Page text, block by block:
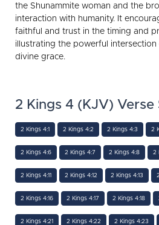
the Shunammite woman and the
interaction with humanity. It
faithful and trust in the timing and
illustrating the powerful intersection
divine grace.
2 Kings 4 (KJV) Verse
2 Kings 4:1 2 Kings 4:2 2 Kings 4:3 2
2 Kings 4:6 2 Kings 4:7 2 Kings 4:8 2
2 Kings 4:11 2 Kings 4:12 2 Kings 4:13
2 Kings 4:16 2 Kings 4:17 2 Kings 4:18
2 Kings 4:21 2 Kings 4:22 2 Kings 4:23